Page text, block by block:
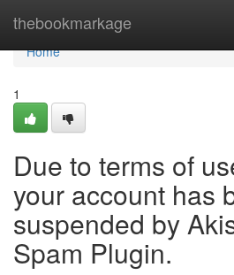
thebookmarkage
Home
Home
1
Due to terms of
your account has
suspended by
Spam Plugin.